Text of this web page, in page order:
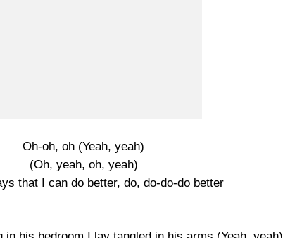
Oh-oh, oh (Yeah, yeah)
(Oh, yeah, oh, yeah)
that I can do better, do, do-do-do better